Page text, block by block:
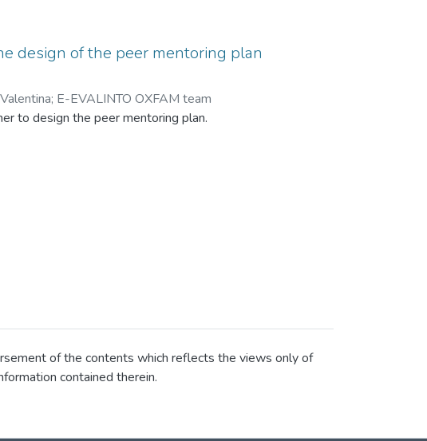
values and improve learning skills and the
design of the peer mentoring plan
; E-EVALINTO OXFAM team
to design the peer mentoring plan.
of the contents which reflects the views only of
contained therein.